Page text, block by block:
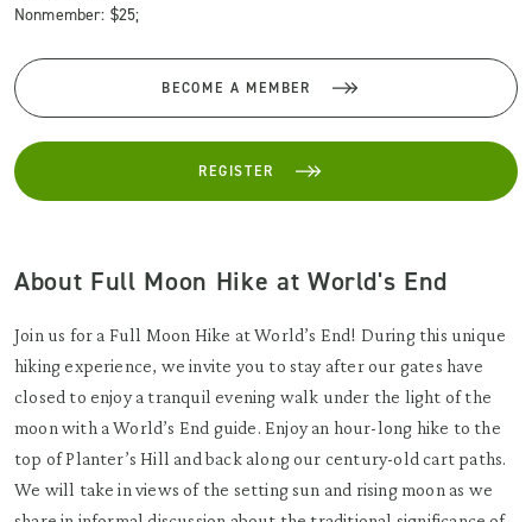
Nonmember: $25;
BECOME A MEMBER
REGISTER
About Full Moon Hike at World's End
Join us for a Full Moon Hike at World’s End! During this unique
hiking experience, we invite you to stay after our gates have
closed to enjoy a tranquil evening walk under the light of the
moon with a World’s End guide. Enjoy an hour-long hike to the
top of Planter’s Hill and back along our century-old cart paths.
We will take in views of the setting sun and rising moon as we